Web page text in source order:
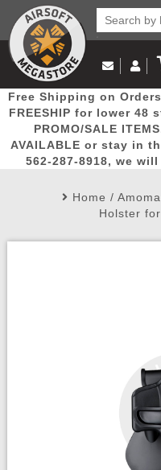
Popular
Picks
Email
(562)
Log in to
Log In
Create
My Account My
View
Free Shipping on
FREESHIP for lower 48
PROMO/SALE
AVAILABLE or stay in
562-287-8918, we
Home /
Holster